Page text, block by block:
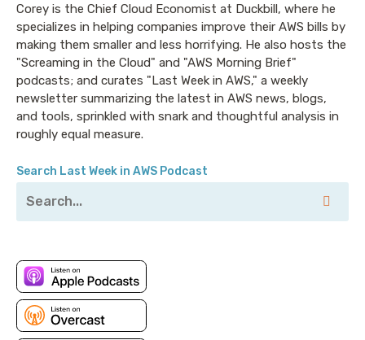
Corey is the Chief Cloud Economist at Duckbill, where he
specializes in helping companies improve their AWS bills by
making them smaller and less horrifying. He also hosts the
"Screaming in the Cloud" and "AWS Morning Brief"
podcasts; and curates "Last Week in AWS," a weekly
newsletter summarizing the latest in AWS news, blogs,
and tools, sprinkled with snark and thoughtful analysis in
roughly equal measure.
Search Last Week in AWS Podcast
Corey: Hello there. Another week, another erosion of
the perception of AWS’s hard security boundaries. I
don’t like what 2022 is doing to my opinion of AWS’s
security track record. Let’s get into it.
We start this week with a rather disturbing post from
Aidan Steele, who talks about using
understanding of where the security boundaries and
guarantees lie.